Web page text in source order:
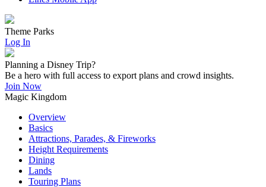
Theme Parks
Log In
Planning a Disney Trip?
Be a hero with full access to export plans and crowd insights.
Join Now
Magic Kingdom
Overview
Basics
Attractions, Parades, & Fireworks
Height Requirements
Dining
Lands
Touring Plans